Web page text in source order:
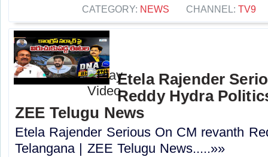
CATEGORY: NEWS CHANNEL: TV9
Etela Rajender
Reddy Hydra
ZEE Telugu News
Etela Rajender Serious On CM revanth
Telangana | ZEE Telugu News.....»»